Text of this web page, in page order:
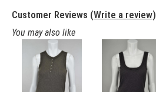
Customer Reviews (Write a review)
You may also like